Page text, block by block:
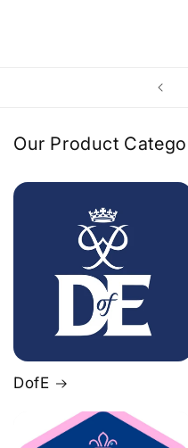
Our Product
DofE